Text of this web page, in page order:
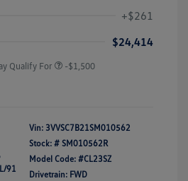
+$261
$24,414
Qualify For -$1,500
91
Vin: 3VVSC7B21SM010562
Stock: # SM010562R
Model Code: #CL23SZ
Drivetrain: FWD